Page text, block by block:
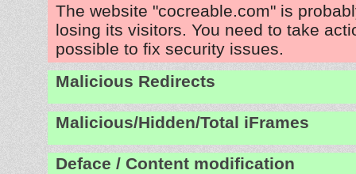
The website "cocreable.com" is
losing its visitors. You need to take
possible to fix security issues.
Malicious Redirects
Malicious/Hidden/Total iFrames
Deface / Content modification